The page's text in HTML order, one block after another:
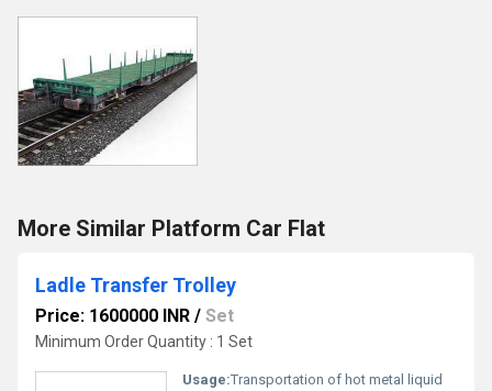
More Similar Platform Car Flat
Ladle Transfer Trolley
Price: 1600000 INR / Set
Minimum Order Quantity : 1 Set
Usage:Transportation of hot metal liquid